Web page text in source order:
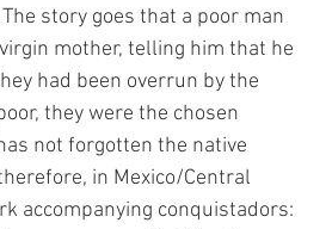
story goes that a poor man
mother, telling him that he
had been overrun by the
they were the chosen
not forgotten the native
in Mexico/Central
accompanying conquistadors: